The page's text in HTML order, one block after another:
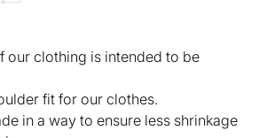
our clothing is intended to be
fit for our clothes.
in a way to ensure less shrinkage